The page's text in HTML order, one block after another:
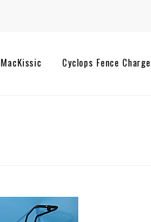
MacKissic Cyclops Fence